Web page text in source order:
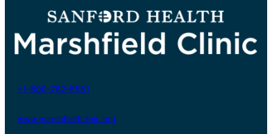
+1-800-782-8581
www.marshfieldclinic.org